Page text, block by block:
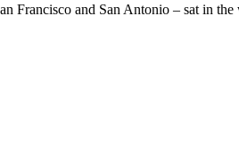
Francisco and San Antonio – sat in